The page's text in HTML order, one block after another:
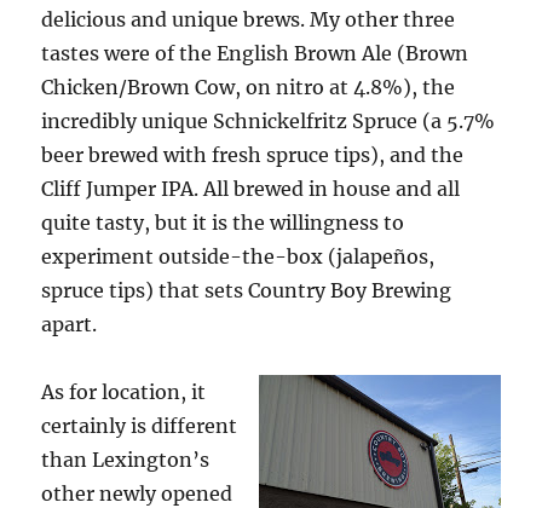
delicious and unique brews. My other three
tastes were of the English Brown Ale (Brown
Chicken/Brown Cow, on nitro at 4.8%), the
incredibly unique Schnickelfritz Spruce (a 5.7%
beer brewed with fresh spruce tips), and the
Cliff Jumper IPA. All brewed in house and all
quite tasty, but it is the willingness to
experiment outside-the-box (jalapeños,
spruce tips) that sets Country Boy Brewing
apart.
As for location, it
certainly is different
than Lexington’s
other newly opened